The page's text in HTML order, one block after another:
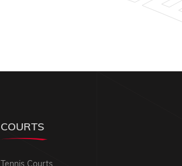
COURTS